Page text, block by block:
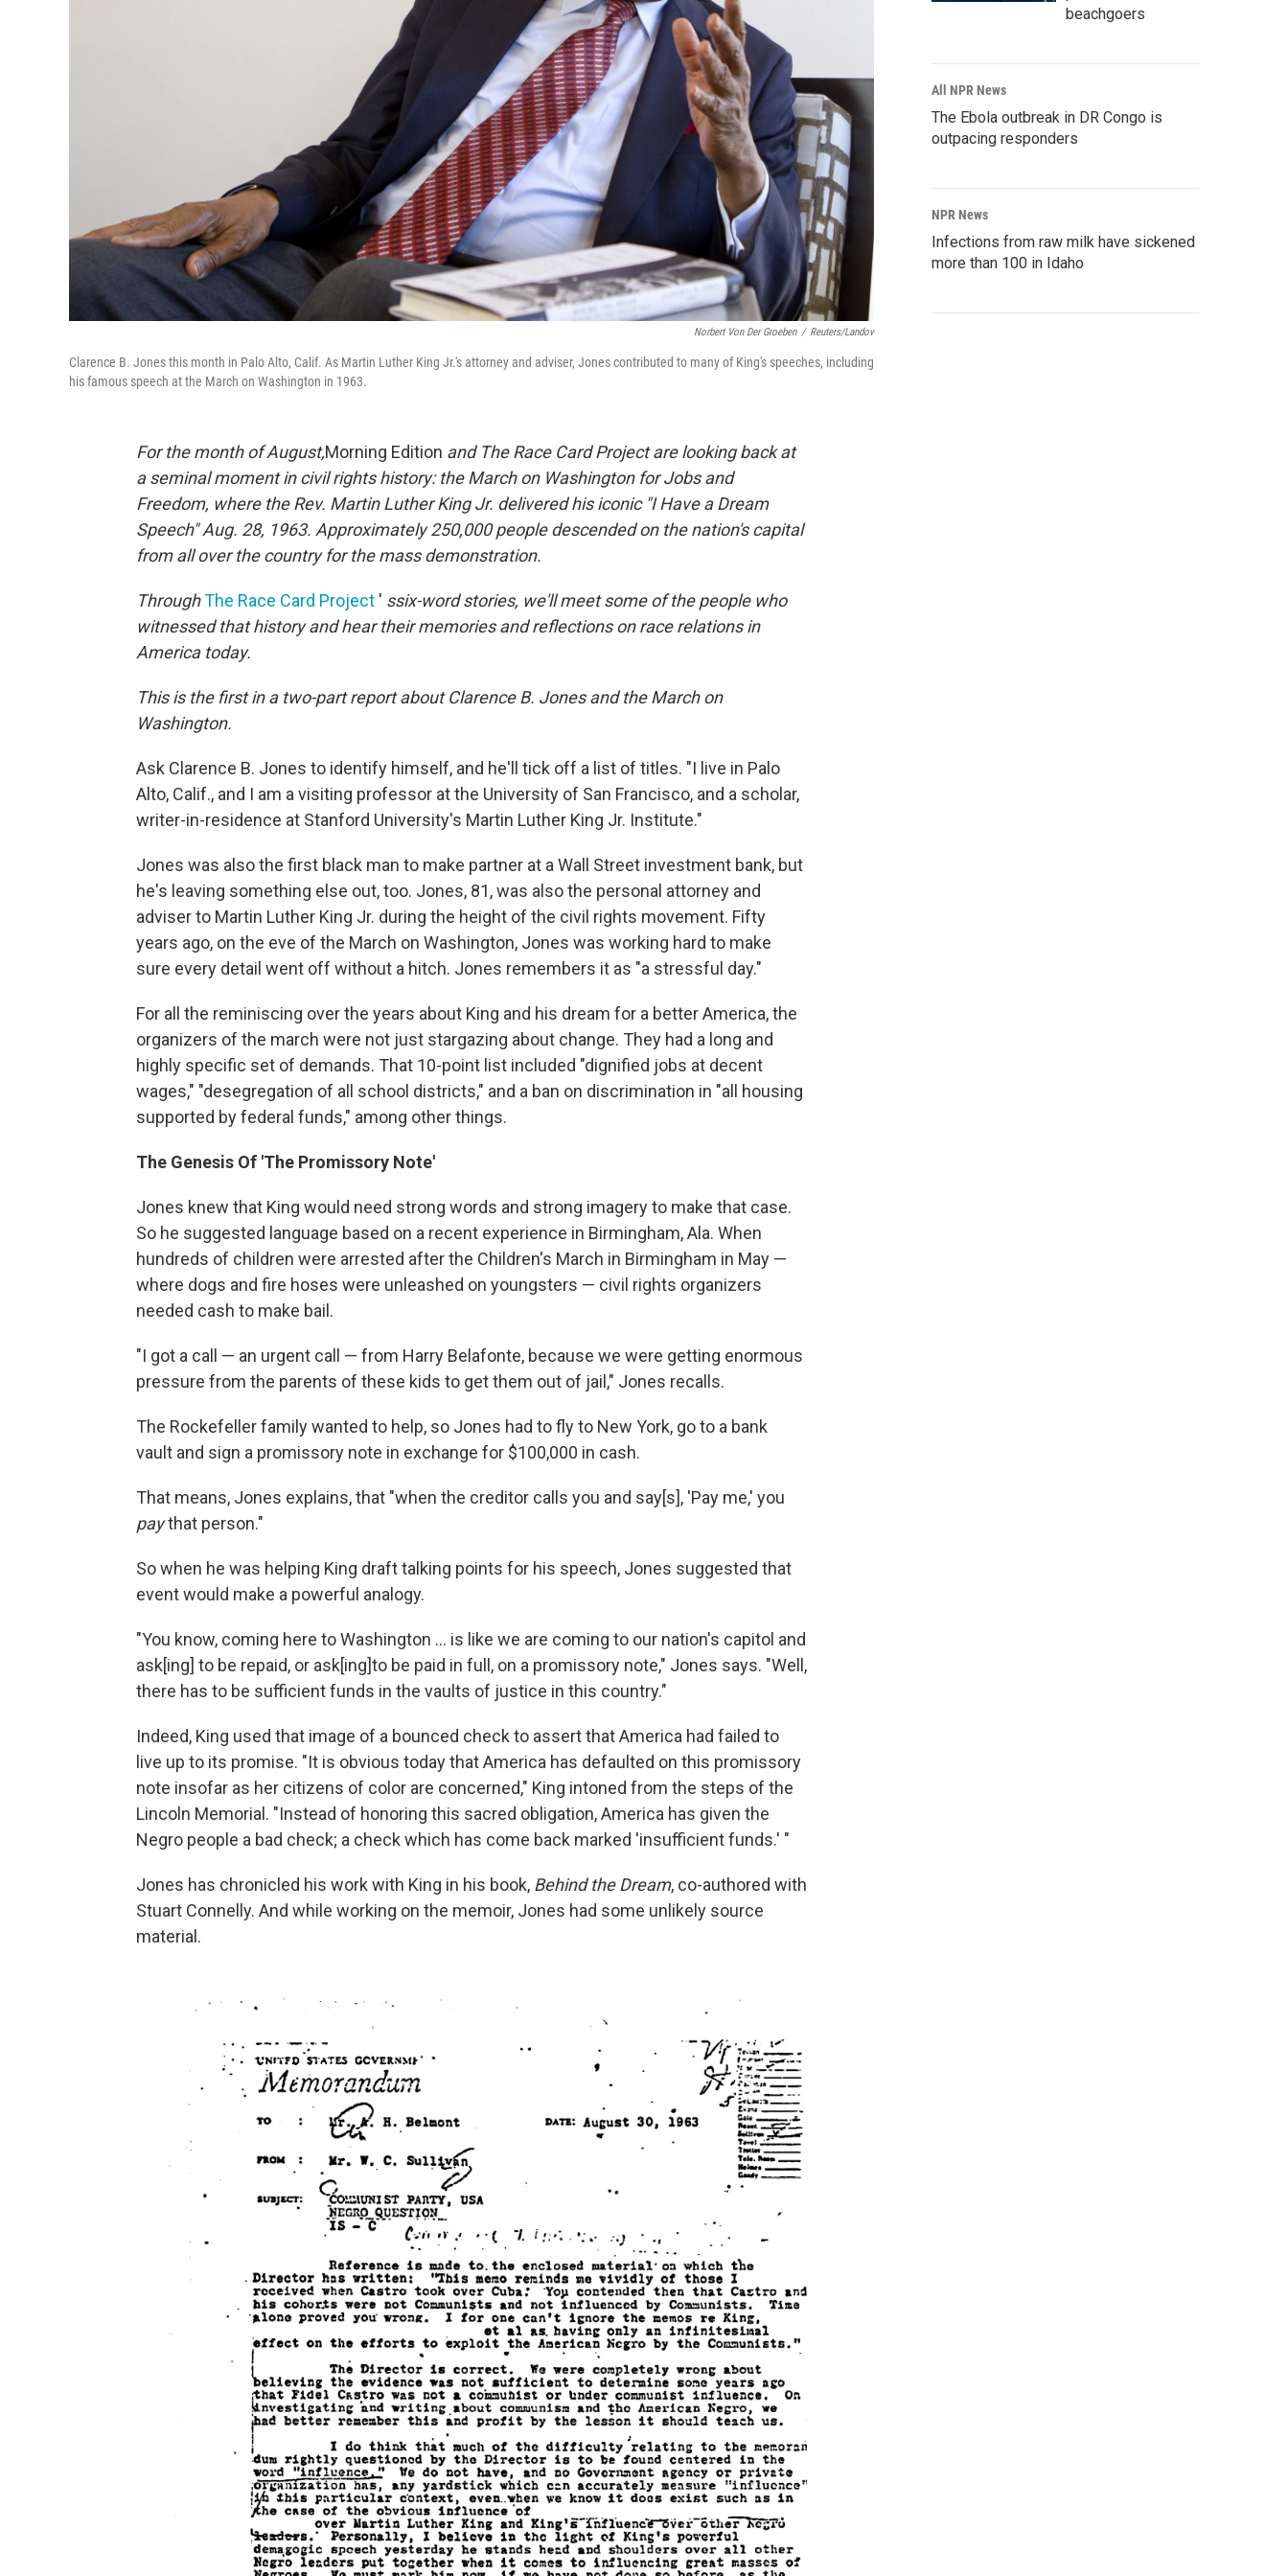
Norbert Von Der Groeben / Reuters/Landov
Clarence B. Jones this month in Palo Alto, Calif. As Martin Luther King Jr.'s attorney and adviser, Jones contributed to many of King's speeches, including
his famous speech at the March on Washington in 1963.
For the month of August,Morning Edition and The Race Card Project are looking back at
a seminal moment in civil rights history: the March on Washington for Jobs and
Freedom, where the Rev. Martin Luther King Jr. delivered his iconic "I Have a Dream
Speech" Aug. 28, 1963. Approximately 250,000 people descended on the nation's capital
from all over the country for the mass demonstration.
ThroughThe Race Card Project ' ssix-word stories, we'll meet some of the people who
witnessed that history and hear their memories and reflections on race relations in
America today.
This is the first in a two-part report about Clarence B. Jones and the March on
Washington.
Ask Clarence B. Jones to identify himself, and he'll tick off a list of titles. "I live in Palo
Alto, Calif., and I am a visiting professor at the University of San Francisco, and a scholar,
writer-in-residence at Stanford University's Martin Luther King Jr. Institute."
Jones was also the first black man to make partner at a Wall Street investment bank, but
he's leaving something else out, too. Jones, 81, was also the personal attorney and
adviser to Martin Luther King Jr. during the height of the civil rights movement. Fifty
years ago, on the eve of the March on Washington, Jones was working hard to make
sure every detail went off without a hitch. Jones remembers it as "a stressful day."
For all the reminiscing over the years about King and his dream for a better America, the
organizers of the march were not just stargazing about change. They had a long and
highly specific set of demands. That 10-point list included "dignified jobs at decent
wages," "desegregation of all school districts," and a ban on discrimination in "all housing
supported by federal funds," among other things.
The Genesis Of 'The Promissory Note'
Jones knew that King would need strong words and strong imagery to make that case.
So he suggested language based on a recent experience in Birmingham, Ala. When
hundreds of children were arrested after the Children's March in Birmingham in May —
where dogs and fire hoses were unleashed on youngsters — civil rights organizers
needed cash to make bail.
"I got a call — an urgent call — from Harry Belafonte, because we were getting enormous
pressure from the parents of these kids to get them out of jail," Jones recalls.
The Rockefeller family wanted to help, so Jones had to fly to New York, go to a bank
vault and sign a promissory note in exchange for $100,000 in cash.
That means, Jones explains, that "when the creditor calls you and say[s], 'Pay me,' you
paythat person."
So when he was helping King draft talking points for his speech, Jones suggested that
event would make a powerful analogy.
"You know, coming here to Washington ... is like we are coming to our nation's capitol and
ask[ing] to be repaid, or ask[ing]to be paid in full, on a promissory note," Jones says. "Well,
there has to be sufficient funds in the vaults of justice in this country."
Indeed, King used that image of a bounced check to assert that America had failed to
live up to its promise. "It is obvious today that America has defaulted on this promissory
note insofar as her citizens of color are concerned," King intoned from the steps of the
Lincoln Memorial. "Instead of honoring this sacred obligation, America has given the
Negro people a bad check; a check which has come back marked 'insufficient funds.' "
Jones has chronicled his work with King in his book, Behind the Dream, co-authored with
Stuart Connelly. And while working on the memoir, Jones had some unlikely source
material.
beachgoers
All NPR News
The Ebola outbreak in DR Congo is
outpacing responders
NPR News
Infections from raw milk have sickened
more than 100 in Idaho